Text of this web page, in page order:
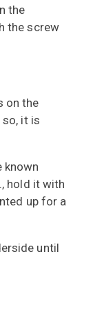
the
the screw
on the
it is
known
hold it with
up for a
until